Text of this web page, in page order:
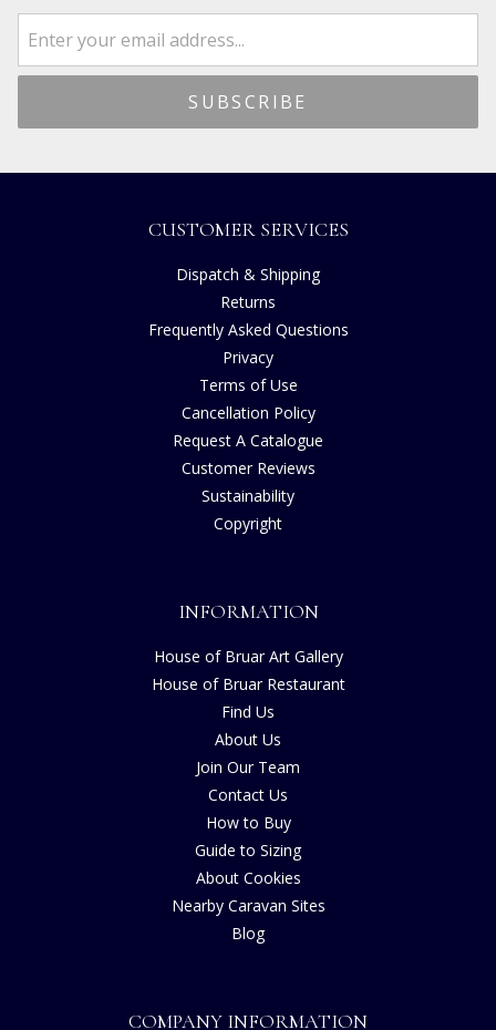
CUSTOMER SERVICES
Dispatch & Shipping
Returns
Frequently Asked Questions
Privacy
Terms of Use
Cancellation Policy
Request A Catalogue
Customer Reviews
Sustainability
Copyright
INFORMATION
House of Bruar Art Gallery
House of Bruar Restaurant
Find Us
About Us
Join Our Team
Contact Us
How to Buy
Guide to Sizing
About Cookies
Nearby Caravan Sites
Blog
COMPANY INFORMATION